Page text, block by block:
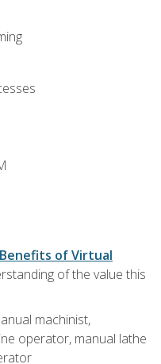
Benefits of Virtual
of the value this
machinist,
operator, manual lathe